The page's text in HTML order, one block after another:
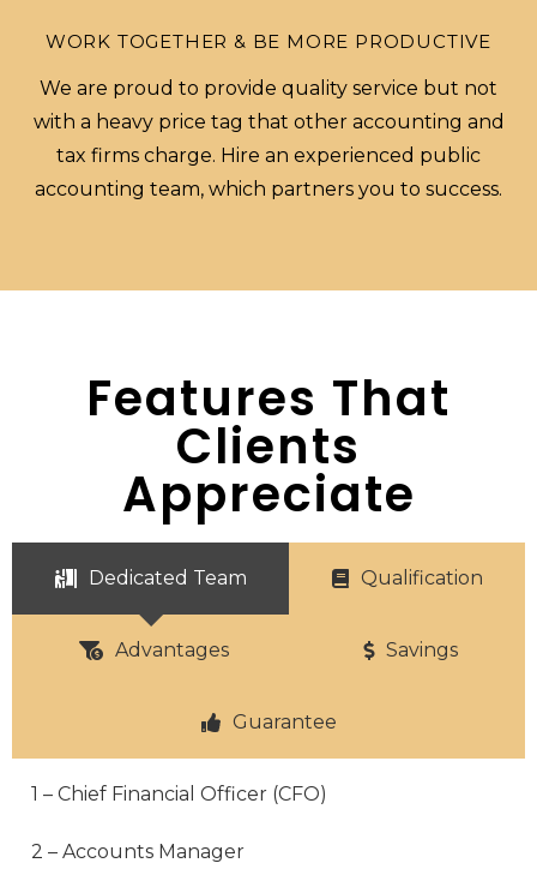
WORK TOGETHER & BE MORE PRODUCTIVE
We are proud to provide quality service but not
with a heavy price tag that other accounting and
tax firms charge. Hire an experienced public
accounting team, which partners you to success.
Features That
Clients
Appreciate
Dedicated Team Qualification
Advantages Savings
Guarantee
1 – Chief Financial Officer (CFO)
2 – Accounts Manager